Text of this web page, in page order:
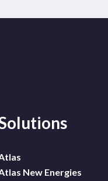
New Energies